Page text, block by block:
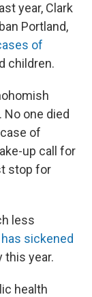
year, Clark
Portland,
of
children.
No one died
of
up call for
stop for
less
sickened
this year.
health